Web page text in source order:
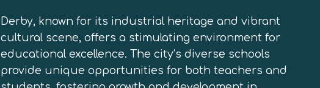
Derby, known for its industrial heritage and vibrant
cultural scene, offers a stimulating environment for
educational excellence. The city’s diverse schools
provide unique opportunities for both teachers and